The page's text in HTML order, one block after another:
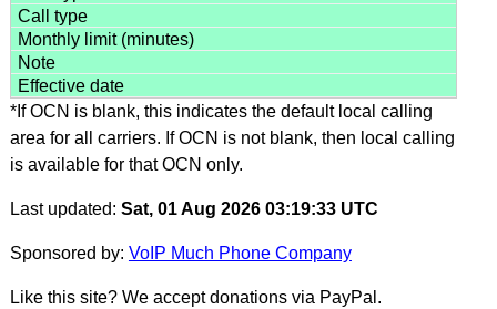
*If OCN is blank, this indicates the default local calling
area for all carriers. If OCN is not blank, then local calling
is available for that OCN only.
Last updated: Sat, 01 Aug 2026 03:19:33 UTC
Sponsored by: VoIP Much Phone Company
Like this site? We accept donations via PayPal.